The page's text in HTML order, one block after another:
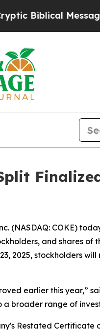
Messages on
(NASDAQ: COKE)
and shares
2025, stockholders
earlier this year,”
a broader range of
Restated